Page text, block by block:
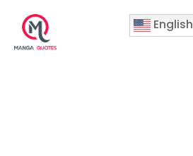
English